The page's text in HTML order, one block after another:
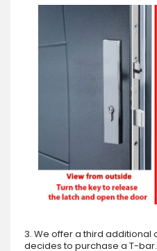
3. We offer a third additional
decides to purchase a T-